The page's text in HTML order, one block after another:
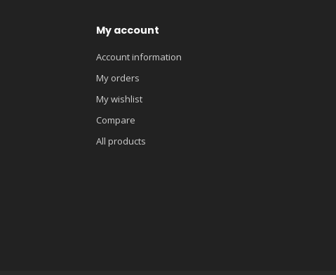
My account
Account information
My orders
My wishlist
Compare
All products